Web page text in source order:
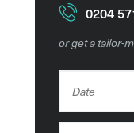
Ocean view suites,
Academy and a
from the clifftops
surroundings as
0204
or get a tailor-